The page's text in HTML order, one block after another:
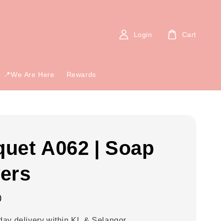
📍We Are Here Rewards
Login Cart
A062 | Soap